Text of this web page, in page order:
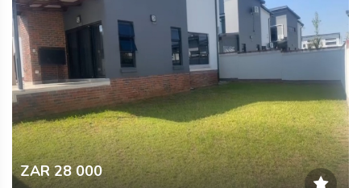
ZAR 28 000